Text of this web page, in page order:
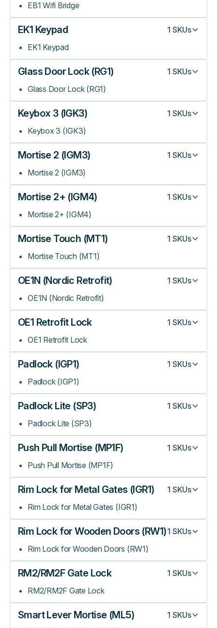
EB1 Wifi Bridge
EK1 Keypad 1 SKUs
EK1 Keypad
Glass Door Lock (RG1) 1 SKUs
Glass Door Lock (RG1)
Keybox 3 (IGK3) 1 SKUs
Keybox 3 (IGK3)
Mortise 2 (IGM3) 1 SKUs
Mortise 2 (IGM3)
Mortise 2+ (IGM4) 1 SKUs
Mortise 2+ (IGM4)
Mortise Touch (MT1) 1 SKUs
Mortise Touch (MT1)
OE1N (Nordic Retrofit) 1 SKUs
OE1N (Nordic Retrofit)
OE1 Retrofit Lock 1 SKUs
OE1 Retrofit Lock
Padlock (IGP1) 1 SKUs
Padlock (IGP1)
Padlock Lite (SP3) 1 SKUs
Padlock Lite (SP3)
Push Pull Mortise (MP1F) 1 SKUs
Push Pull Mortise (MP1F)
Rim Lock for Metal Gates (IGR1) 1 SKUs
Rim Lock for Metal Gates (IGR1)
Rim Lock for Wooden Doors (RW1)1 SKUs
Rim Lock for Wooden Doors (RW1)
RM2/RM2F Gate Lock 1 SKUs
RM2/RM2F Gate Lock
Smart Lever Mortise (ML5) 1 SKUs